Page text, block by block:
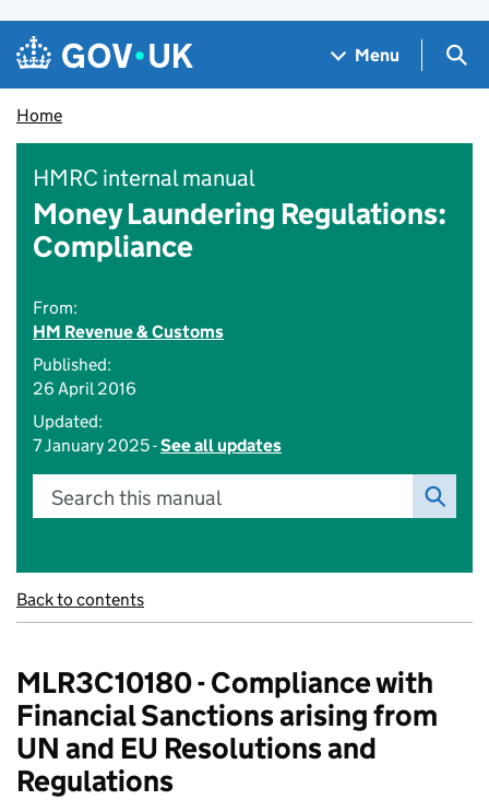
Skip to main content
Navigation menu
Menu
Home
HMRC internal manual
Money Laundering Regulations:
Compliance
From:
HM Revenue & Customs
Published:
26 April 2016
Updated:
7 January 2025 -See all updates
Search this manual
Back to contents
MLR3C10180 - Compliance with
Financial Sanctions arising from
UN and EU Resolutions and
Regulations